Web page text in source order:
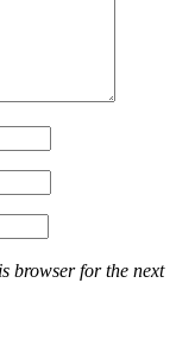
browser for the next